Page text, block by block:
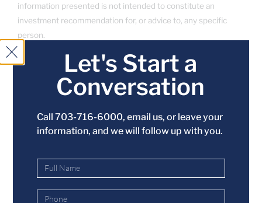
information presented is not intended to constitute an
investment recommendation for, or advice to, any specific
person.
SHARE THIS ENTRY
Let's Start a
Conversation
Call 703-716-6000, email us, or leave your
information, and we will follow up with you.